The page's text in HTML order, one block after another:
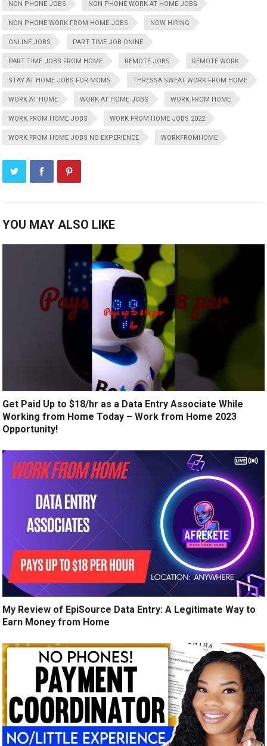
NON PHONE JOBS NON PHONE WORK AT HOME JOBS
NON PHONE WORK FROM HOME JOBS NOW HIRING
ONLINE JOBS PART TIME JOB ONINE
PART TIME JOBS FROM HOME REMOTE JOBS REMOTE WORK
STAY AT HOME JOBS FOR MOMS THRESSA SWEAT WORK FROM HOME
WORK AT HOME WORK AT HOME JOBS WORK FROM HOME
WORK FROM HOME JOBS WORK FROM HOME JOBS 2022
WORK FROM HOME JOBS NO EXPERIENCE WORKFROMHOME
YOU MAY ALSO LIKE
Get Paid Up to $18/hr as a Data Entry Associate While
Working from Home Today – Work from Home 2023
Opportunity!
My Review of EpiSource Data Entry: A Legitimate Way to
Earn Money from Home